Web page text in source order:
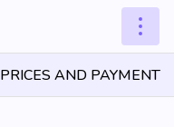
PRICES AND PAYMENT